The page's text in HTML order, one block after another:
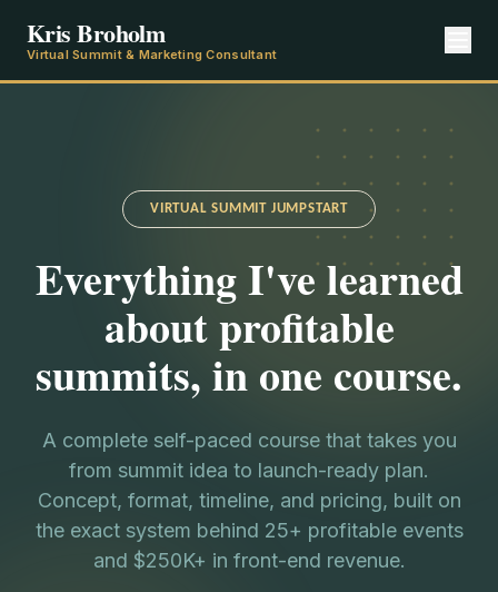
Kris Broholm
Virtual Summit & Marketing Consultant
VIRTUAL SUMMIT JUMPSTART
Everything I've learned
about profitable
summits, in one course.
A complete self-paced course that takes you
from summit idea to launch-ready plan.
Concept, format, timeline, and pricing, built on
the exact system behind 25+ profitable events
and $250K+ in front-end revenue.